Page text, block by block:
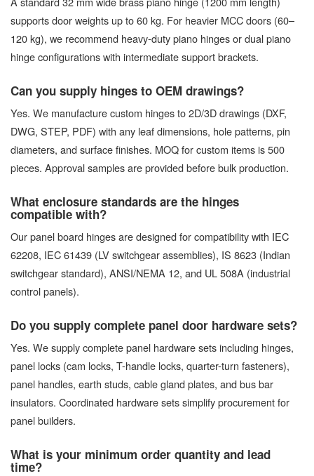
supports door weights up to 60 kg. For heavier MCC doors (60–
120 kg), we recommend heavy-duty piano hinges or dual piano
hinge configurations with intermediate support brackets.
Can you supply hinges to OEM drawings?
Yes. We manufacture custom hinges to 2D/3D drawings (DXF,
DWG, STEP, PDF) with any leaf dimensions, hole patterns, pin
diameters, and surface finishes. MOQ for custom items is 500
pieces. Approval samples are provided before bulk production.
What enclosure standards are the hinges
compatible with?
Our panel board hinges are designed for compatibility with IEC
62208, IEC 61439 (LV switchgear assemblies), IS 8623 (Indian
switchgear standard), ANSI/NEMA 12, and UL 508A (industrial
control panels).
Do you supply complete panel door hardware sets?
Yes. We supply complete panel hardware sets including hinges,
panel locks (cam locks, T-handle locks, quarter-turn fasteners),
panel handles, earth studs, cable gland plates, and bus bar
insulators. Coordinated hardware sets simplify procurement for
panel builders.
What is your minimum order quantity and lead
time?